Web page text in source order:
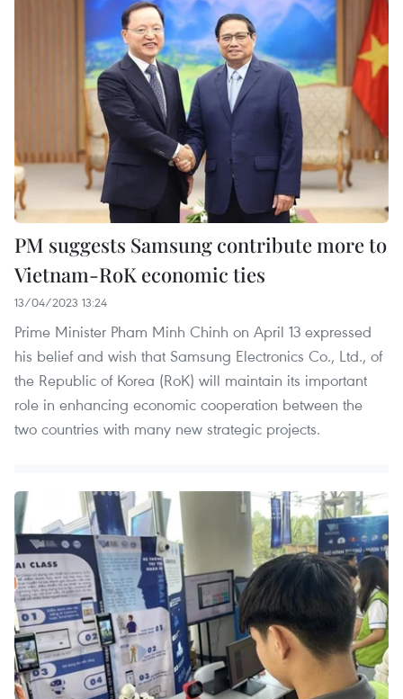
PM suggests Samsung contribute more to
Vietnam-RoK economic ties
13/04/2023 13:24
Prime Minister Pham Minh Chinh on April 13 expressed
his belief and wish that Samsung Electronics Co., Ltd., of
the Republic of Korea (RoK) will maintain its important
role in enhancing economic cooperation between the
two countries with many new strategic projects.